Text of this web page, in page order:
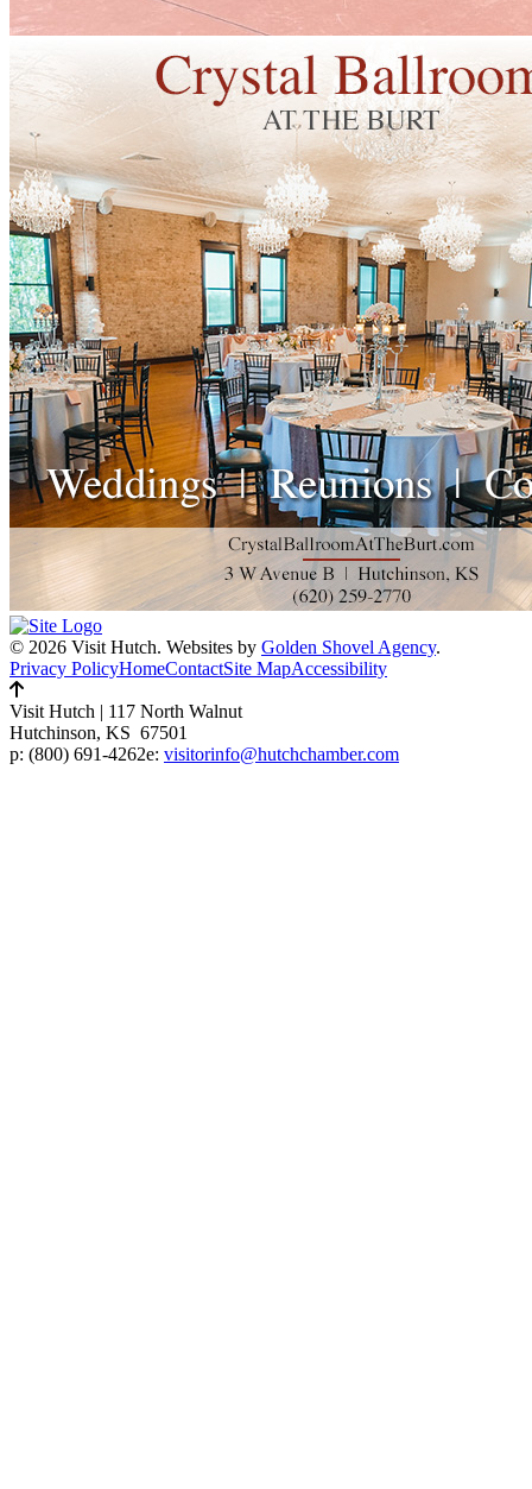
© 2026 Visit Hutch. Websites by Golden Shovel Agency.
Privacy PolicyHomeContactSite MapAccessibility
Visit Hutch | 117 North Walnut
Hutchinson, KS 67501
p: (800) 691-4262e: visitorinfo@hutchchamber.com